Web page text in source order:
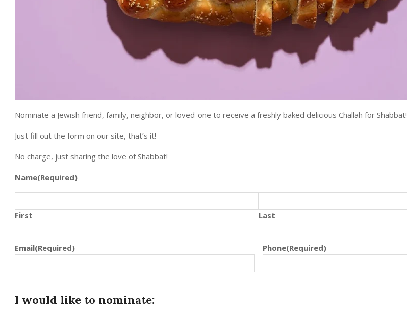
Nominate a Jewish friend, family, neighbor, or loved-one to receive a freshly baked delicious Challah for Shabbat!
Just fill out the form on our site, that’s it!
No charge, just sharing the love of Shabbat!
Name(Required)
First Last
Email(Required) Phone(Required)
I would like to nominate: